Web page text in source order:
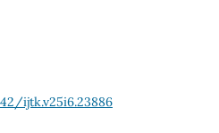
ijtk.v25i6.23886